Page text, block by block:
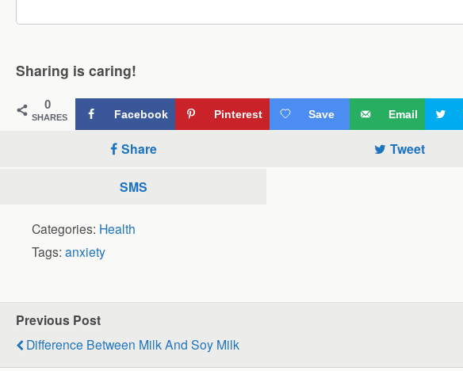
Sharing is caring!
0
SHARES Facebook Pinterest Save Email
Share Tweet
SMS
Categories: Health
Tags: anxiety
Previous Post
Difference Between Milk And Soy Milk